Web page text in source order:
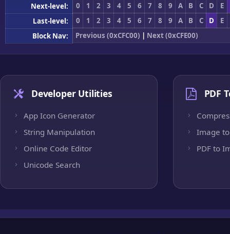
Next-level:
0 1 2 3 4 5 6 7 8 9 A B C D
E
Last-level:
0 1 2 3 4 5 6 7 8 9 A B C D
E
Block Nav:
Previous (0xCFC00) | Next (0xCFE00)
Developer Utilities
App Icon Generator
String Manipulation
Online Code Editor
Unicode Search
PDF
Image to
PDF to